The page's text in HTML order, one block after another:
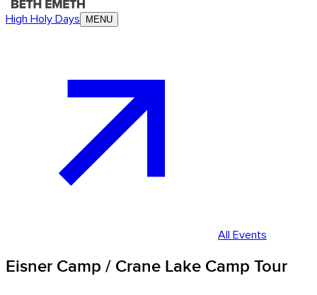
High Holy Days MENU
All Events
Eisner Camp / Crane Lake Camp Tour